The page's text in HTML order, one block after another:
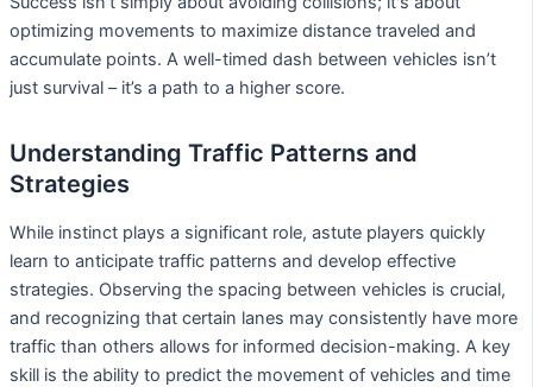
optimizing movements to maximize distance traveled and
accumulate points. A well-timed dash between vehicles isn’t
just survival – it’s a path to a higher score.
Understanding Traffic Patterns and
Strategies
While instinct plays a significant role, astute players quickly
learn to anticipate traffic patterns and develop effective
strategies. Observing the spacing between vehicles is crucial,
and recognizing that certain lanes may consistently have more
traffic than others allows for informed decision-making. A key
skill is the ability to predict the movement of vehicles and time